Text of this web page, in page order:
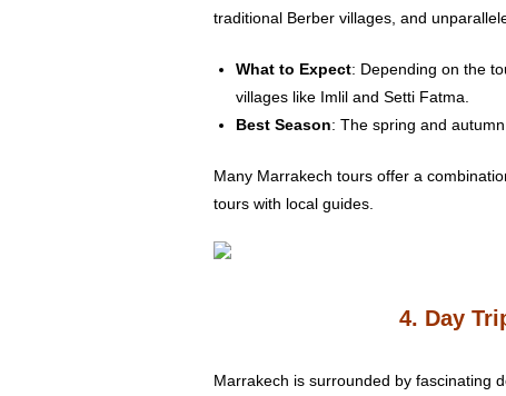
traditional Berber villages, and
What to Expect: Depending on the
villages like Imlil and Setti Fatma.
Best Season: The spring and
Many Marrakech tours offer a
tours with local guides.
4. Day
Marrakech is surrounded by fascinating